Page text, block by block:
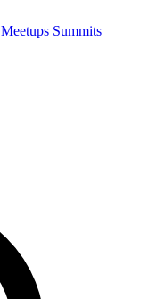
Meetups Summits